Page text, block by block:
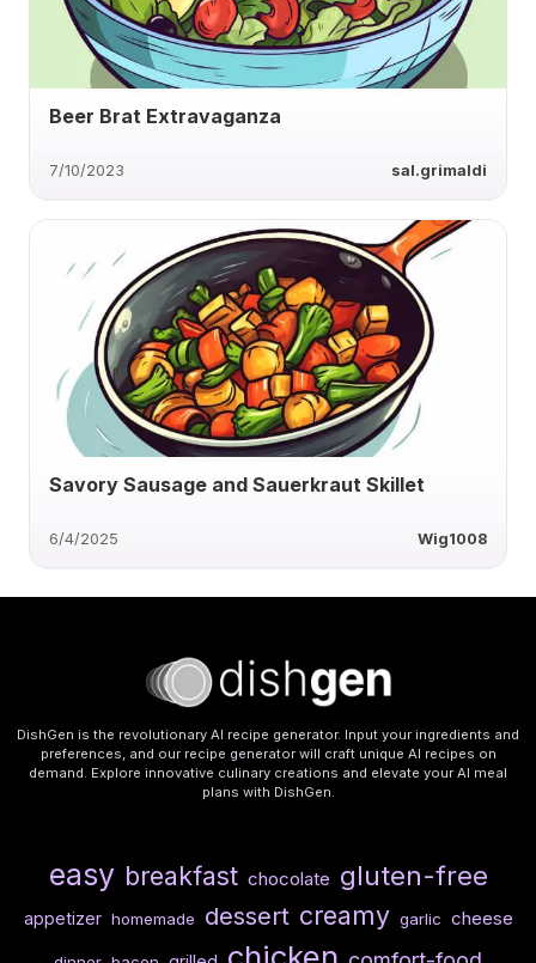
Beer Brat Extravaganza
7/10/2023 sal.grimaldi
Savory Sausage and Sauerkraut Skillet
6/4/2025 Wig1008
DishGen is the revolutionary AI recipe generator. Input your ingredients and
preferences, and our recipe generator will craft unique AI recipes on
demand. Explore innovative culinary creations and elevate your AI meal
plans with DishGen.
easy breakfast chocolate gluten-free
appetizer homemade dessert creamy garlic cheese